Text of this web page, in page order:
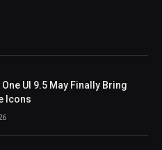
One UI 9.5 May Finally Bring
Icons